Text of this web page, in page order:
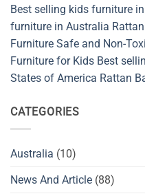
in
Australia
for
Safe,
Stylish,
and
Sustainable
Spaces
Best selling kids furniture
furniture in Australia
Furniture Safe and Non-
Furniture for Kids Best
States of America Rattan
CATEGORIES
Australia (10)
News And Article (88)